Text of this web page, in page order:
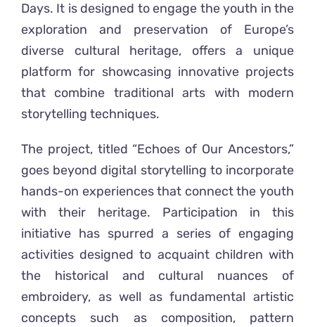
Days. It isdesigned to engage the youth in the
exploration and preservation of Europe’s
diverse cultural heritage, offers a unique
platform for showcasing innovative projects
that combine traditional arts with modern
storytelling techniques.
The project, titled “Echoes of Our Ancestors,”
goes beyond digital storytelling to incorporate
hands-on experiences that connect the youth
with their heritage. Participation in this
initiative has spurred a series of engaging
activities designed to acquaint children with
the historical and cultural nuances of
embroidery, as well as fundamental artistic
concepts such as composition, pattern